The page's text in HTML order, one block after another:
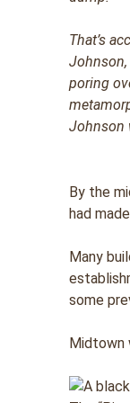
That’s
poring
Johnson
By the
had
Many
some
Midtown